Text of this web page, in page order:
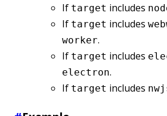
If target includes
If target includes
worker.
If target includes
electron.
If target includes